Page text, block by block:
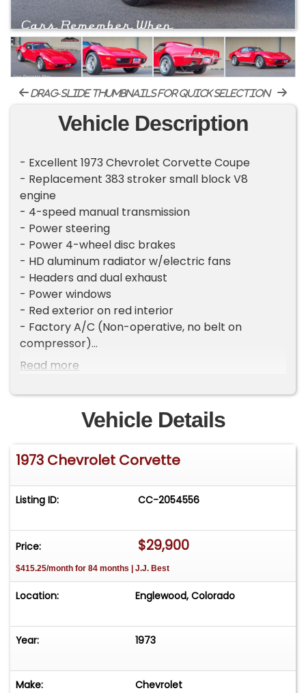
drag-slide thumbnails for quick selection
Vehicle Description
- Excellent 1973 Chevrolet Corvette Coupe
- Replacement 383 stroker small block V8
engine
- 4-speed manual transmission
- Power steering
- Power 4-wheel disc brakes
- HD aluminum radiator w/electric fans
- Headers and dual exhaust
- Power windows
- Red exterior on red interior
- Factory A/C (Non-operative, no belt on
compressor)
- Watch our walk around video to learn more
Please visit our website
CarsRememberWhen.com to view full photo
gallery and a video of the vehicle running.
Read more
Vehicle Details
1973 Chevrolet Corvette
Listing ID: CC-2054556
Price: $29,900
$415.25/month for 84 months | J.J. Best
Location: Englewood, Colorado
Year: 1973
Make: Chevrolet